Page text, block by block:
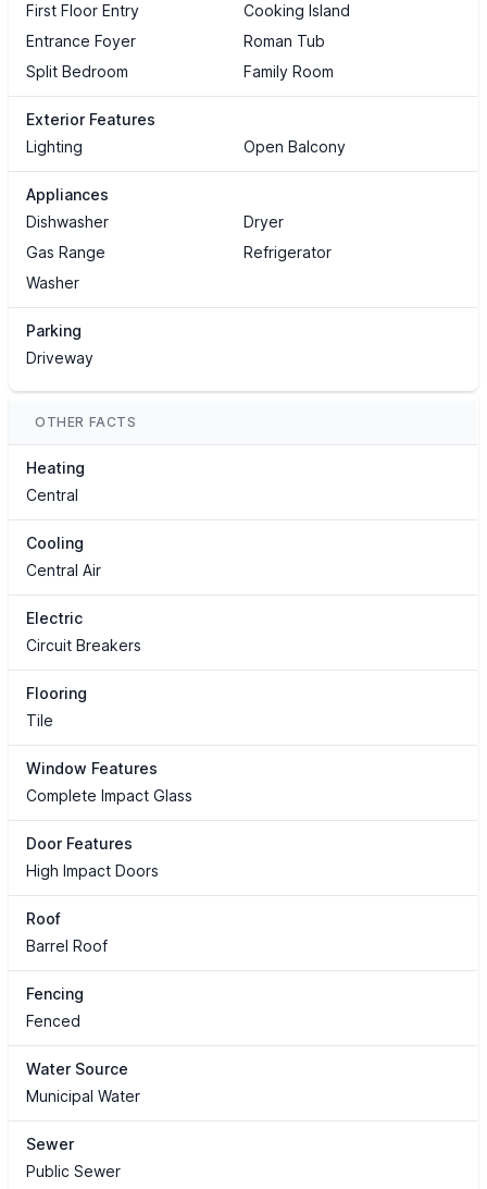
First Floor Entry
Cooking Island
Entrance Foyer
Roman Tub
Split Bedroom
Family Room
Exterior Features
Lighting
Open Balcony
Appliances
Dishwasher
Dryer
Gas Range
Refrigerator
Washer
Parking
Driveway
OTHER FACTS
Heating
Central
Cooling
Central Air
Electric
Circuit Breakers
Flooring
Tile
Window Features
Complete Impact Glass
Door Features
High Impact Doors
Roof
Barrel Roof
Fencing
Fenced
Water Source
Municipal Water
Sewer
Public Sewer